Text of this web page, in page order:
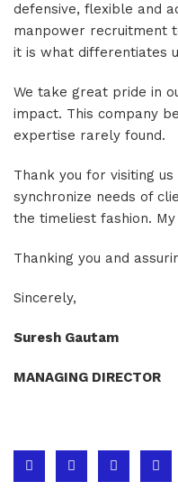
defensive, flexible and
manpower recruitment
it is what differentiates
We take great pride in
impact. This company
expertise rarely found.
Thank you for visiting
synchronize needs of
the timeliest fashion.
Thanking you and
Sincerely,
Suresh Gautam
MANAGING DIRECTOR